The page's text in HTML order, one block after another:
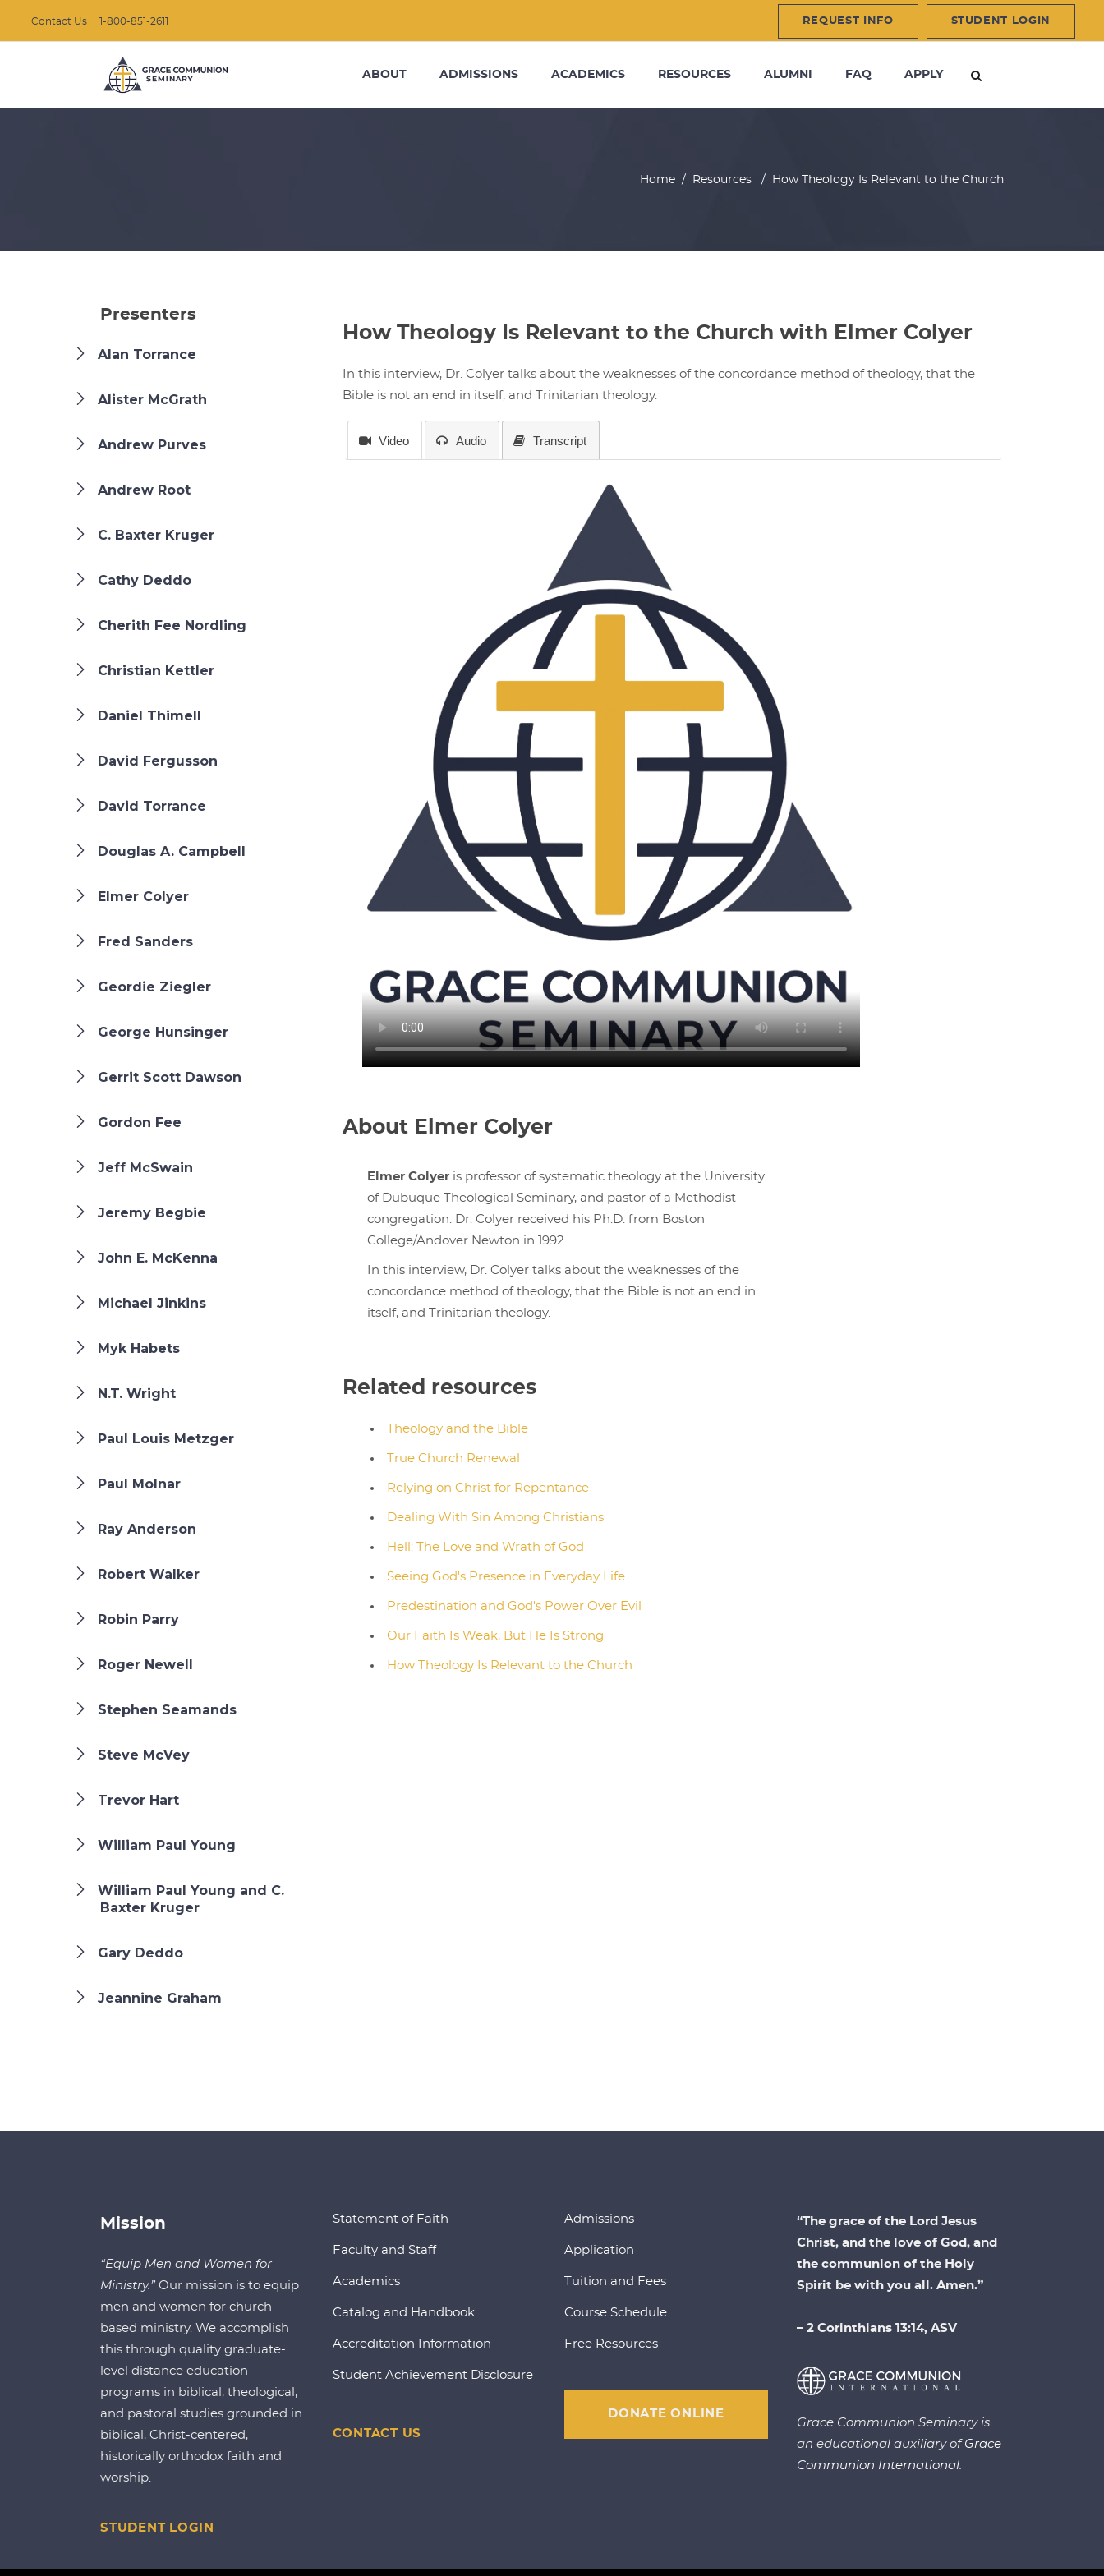
Contact Us 1-800-851-2611 REQUEST INFO STUDENT LOGIN
ABOUT ADMISSIONS ACADEMICS RESOURCES ALUMNI FAQ APPLY
Home / Resources / How Theology Is Relevant to the Church
How Theology Is Relevant to the Church with Elmer Colyer
In this interview, Dr. Colyer talks about the weaknesses of the concordance method of theology, that the
Bible is not an end in itself, and Trinitarian theology.
Video Audio Transcript
About Elmer Colyer
Elmer Colyeris professor of systematic theology at the University
of Dubuque Theological Seminary, and pastor of a Methodist
congregation. Dr. Colyer received his Ph.D. from Boston
College/Andover Newton in 1992.
In this interview, Dr. Colyer talks about the weaknesses of the
concordance method of theology, that the Bible is not an end in
itself, and Trinitarian theology.
Related resources
Theology and the Bible
True Church Renewal
Relying on Christ for Repentance
Dealing With Sin Among Christians
Hell: The Love and Wrath of God
Seeing God's Presence in Everyday Life
Predestination and God's Power Over Evil
Our Faith Is Weak, But He Is Strong
How Theology Is Relevant to the Church
Presenters
Alan Torrance
Alister McGrath
Andrew Purves
Andrew Root
C. Baxter Kruger
Cathy Deddo
Cherith Fee Nordling
Christian Kettler
Daniel Thimell
David Fergusson
David Torrance
Douglas A. Campbell
Elmer Colyer
Fred Sanders
Geordie Ziegler
George Hunsinger
Gerrit Scott Dawson
Gordon Fee
Jeff McSwain
Jeremy Begbie
John E. McKenna
Michael Jinkins
Myk Habets
N.T. Wright
Paul Louis Metzger
Paul Molnar
Ray Anderson
Robert Walker
Robin Parry
Roger Newell
Stephen Seamands
Steve McVey
Trevor Hart
William Paul Young
William Paul Young and C.
Baxter Kruger
Gary Deddo
Jeannine Graham
Mission
“Equip Men and Women for
Ministry.” Our mission is to equip
men and women for church-
based ministry. We accomplish
this through quality graduate-
level distance education
programs in biblical, theological,
and pastoral studies grounded in
biblical, Christ-centered,
historically orthodox faith and
worship.
STUDENT LOGIN
Statement of Faith
Faculty and Staff
Academics
Catalog and Handbook
Accreditation Information
Student Achievement Disclosure
CONTACT US
Admissions
Application
Tuition and Fees
Course Schedule
Free Resources
DONATE ONLINE
“The grace of the Lord Jesus
Christ, and the love of God, and
the communion of the Holy
Spirit be with you all. Amen.”
– 2 Corinthians 13:14, ASV
Grace Communion Seminary is
an educational auxiliary of Grace
Communion International.